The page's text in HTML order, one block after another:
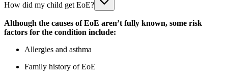
How did my child get EoE?
Although the causes of EoE aren’t fully known, some risk
factors for the condition include:
Allergies and asthma
Family history of EoE